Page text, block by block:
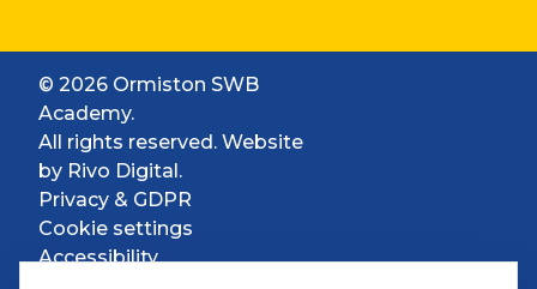
© 2026 Ormiston SWB
Academy.
All rights reserved. Website
by Rivo Digital.
Privacy & GDPR
Cookie settings
Accessibility